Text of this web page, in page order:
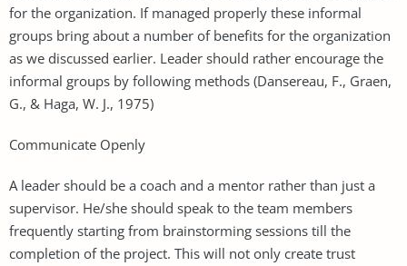
for the organization. If managed properly these informal
groups bring about a number of benefits for the organization
as we discussed earlier. Leader should rather encourage the
informal groups by following methods (Dansereau, F., Graen,
G., & Haga, W. J., 1975)
Communicate Openly
A leader should be a coach and a mentor rather than just a
supervisor. He/she should speak to the team members
frequently starting from brainstorming sessions till the
completion of the project. This will not only create trust